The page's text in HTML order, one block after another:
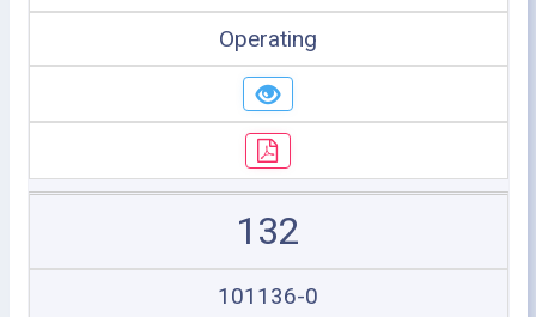
Operating
132
101136-0